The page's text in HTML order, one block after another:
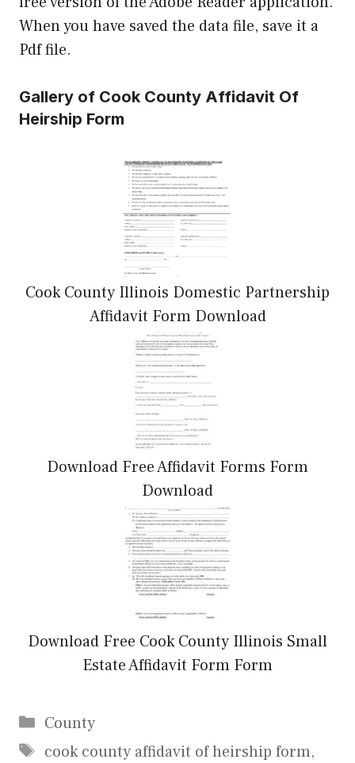
When you have saved the data file, save it a
Pdf file.
Gallery of Cook County Affidavit Of
Heirship Form
Cook County Illinois Domestic Partnership
Affidavit Form Download
Download Free Affidavit Forms Form
Download
Download Free Cook County Illinois Small
Estate Affidavit Form Form
Categories
County
Tags
cook county affidavit of heirship form,